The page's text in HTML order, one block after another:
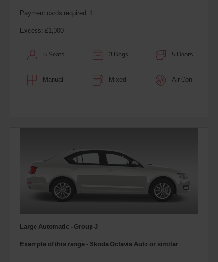
Payment cards required: 1
Excess: £1,000
5 Seats 3 Bags 5 Doors
Manual Mixed Air Con
Large Automatic - Group J
Example of this range - Skoda Octavia Auto or similar